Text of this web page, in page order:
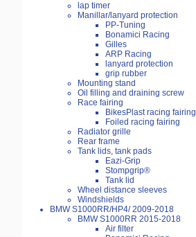
lap timer
Manillar/lanyard protection
PP-Tuning
Bonamici Racing
Gilles
ARP Racing
lanyard protection
grip rubber
Mounting stand
Oil filling and draining screw
Race fairing
BikesPlast racing fairing
Foiled racing fairing
Radiator grille
Rear frame
Tank lids, tank pads
Eazi-Grip
Stompgrip®
Tank lid
Wheel distance sleeves
Windshields
BMW S1000RR/HP4/ 2009-2018
BMW S1000RR 2015-2018
Air filter